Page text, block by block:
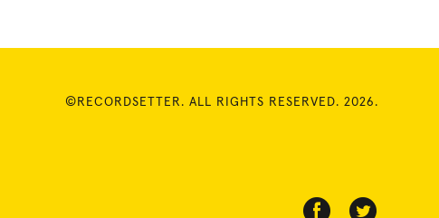
©RECORDSETTER. ALL RIGHTS RESERVED. 2026.